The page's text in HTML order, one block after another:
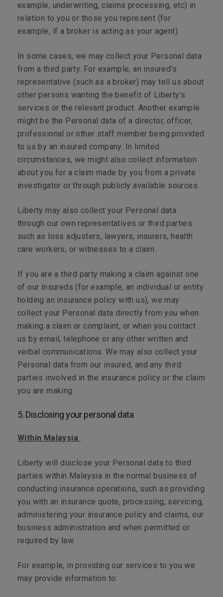
example, underwriting, claims processing, etc) in
relation to you or those you represent (for
example, if a broker is acting as your agent).
In some cases, we may collect your Personal data
from a third party. For example, an insured's
representative (such as a broker) may tell us about
other persons wanting the benefit of Liberty’s
services or the relevant product. Another example
might be the Personal data of a director, officer,
professional or other staff member being provided
to us by an insured company. In limited
circumstances, we might also collect information
about you for a claim made by you from a private
investigator or through publicly available sources.
Liberty may also collect your Personal data
through our own representatives or third parties
such as loss adjusters, lawyers, insurers, health
care workers, or witnesses to a claim.
If you are a third party making a claim against one
of our insureds (for example, an individual or entity
holding an insurance policy with us), we may
collect your Personal data directly from you when
making a claim or complaint, or when you contact
us by email, telephone or any other written and
verbal communications. We may also collect your
Personal data from our insured, and any third
parties involved in the insurance policy or the claim
you are making.
5. Disclosing your personal data
Within Malaysia
Liberty will disclose your Personal data to third
parties within Malaysia in the normal business of
conducting insurance operations, such as providing
you with an insurance quote, processing, servicing,
administering your insurance policy and claims, our
business administration and when permitted or
required by law.
For example, in providing our services to you we
may provide information to: